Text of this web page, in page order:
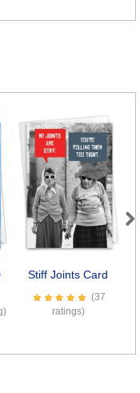
Stiff Joints Card
(37
ratings)
Next